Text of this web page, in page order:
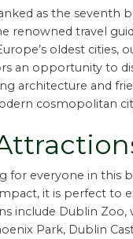
as the seventh
renowned travel
oldest cities,
an opportunity to
architecture and
cosmopolitan
for everyone in this
it is perfect to
include Dublin Zoo,
Park, Dublin